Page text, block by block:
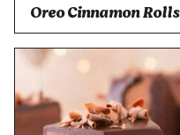
Oreo Cinnamon Rolls